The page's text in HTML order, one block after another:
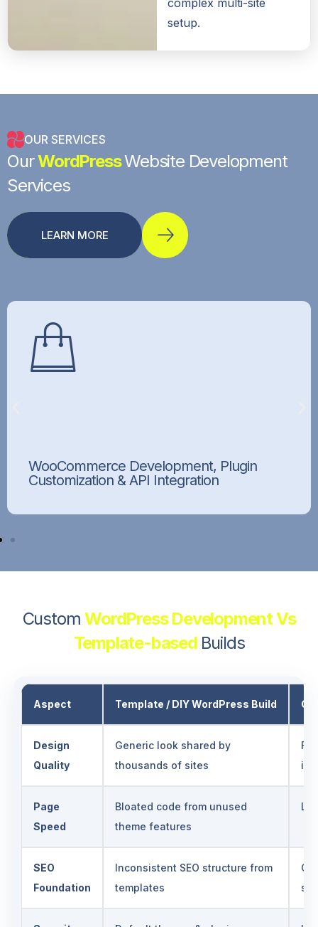
complex multi-site
setup.
OUR SERVICES
OurWordPressWebsite Development
Services
LEARN MORE
WooCommerce Development, Plugin
Customization & API Integration
CustomWordPress Development Vs
Template-based Builds
Aspect Template / DIY WordPress Build
Design
Quality
Generic look shared by
thousands of sites
Page
Speed
Bloated code from unused
theme features
SEO
Foundation
Inconsistent SEO structure from
templates